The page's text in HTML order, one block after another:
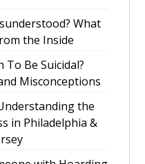
What
the Inside
Be Suicidal?
Misconceptions
the
in Philadelphia &